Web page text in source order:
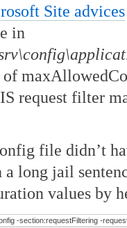
Site advices
in
request filter
file didn’t
a long jail
values by
-section:requestFiltering -